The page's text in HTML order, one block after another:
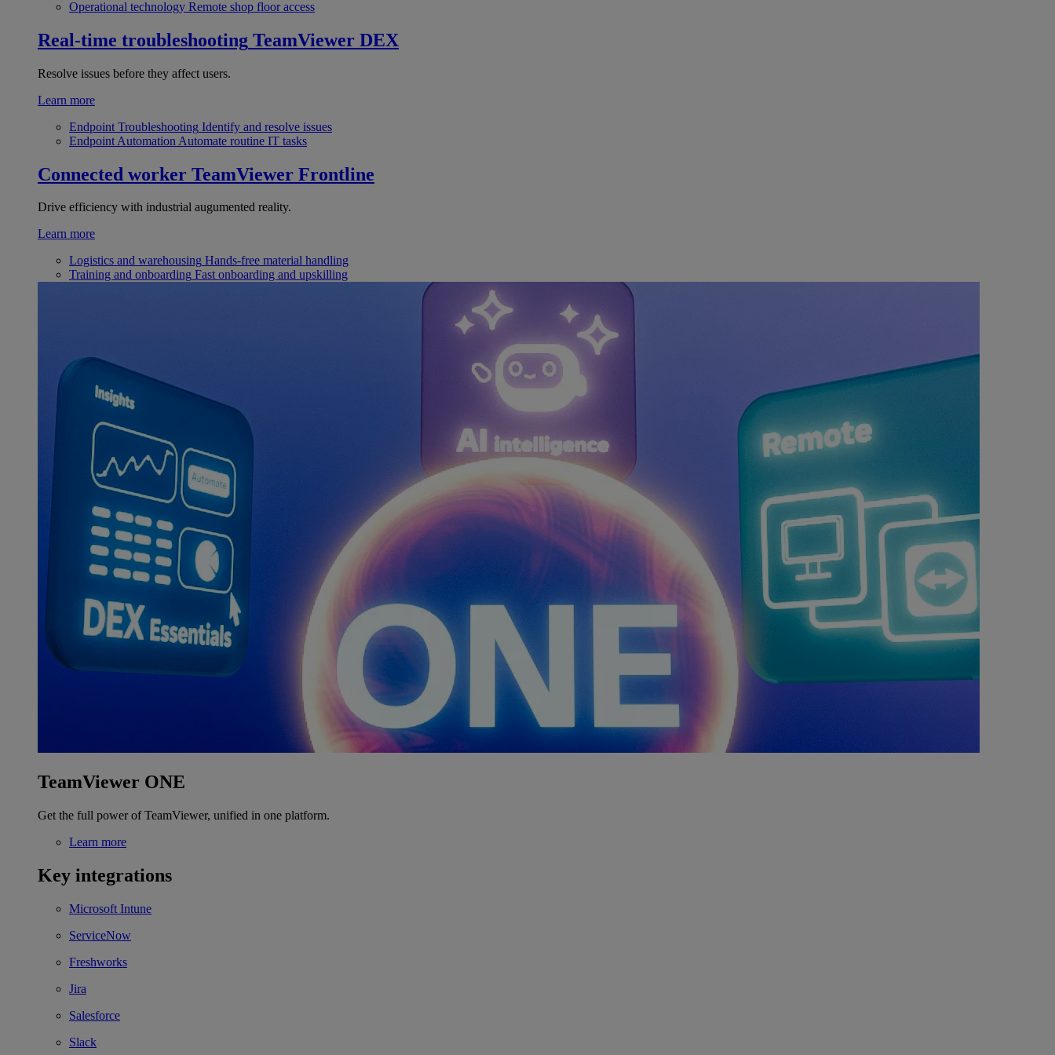
Operational technology Remote shop floor access
Real-time troubleshooting TeamViewer DEX
Resolve issues before they affect users.
Learn more
Endpoint Troubleshooting Identify and resolve issues
Endpoint Automation Automate routine IT tasks
Connected worker TeamViewer Frontline
Drive efficiency with industrial augumented reality.
Learn more
Logistics and warehousing Hands-free material handling
Training and onboarding Fast onboarding and upskilling
TeamViewer ONE
Get the full power of TeamViewer, unified in one platform.
Learn more
Key integrations
Microsoft Intune
ServiceNow
Freshworks
Jira
Salesforce
Slack